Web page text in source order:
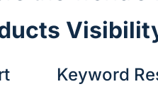
Keyword